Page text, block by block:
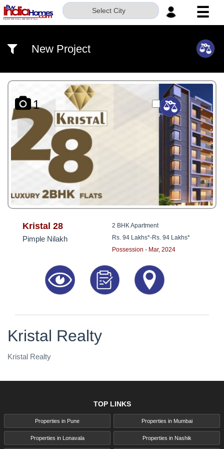
Select City ☰
US
BUILDERS
NRI
INVESTOR
CONTACT
8181817136
New Project
1
Kristal 28
Pimple Nilakh
2 BHK Apartment
Rs. 94 Lakhs*-Rs. 94 Lakhs*
Possession - Mar, 2024
Kristal Realty
Kristal Realty
TOP LINKS
Properties in Pune Properties in Mumbai
Properties in Lonavala Properties in Nashik